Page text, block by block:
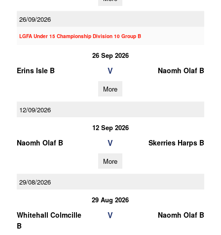
26/09/2026
LGFA Under 15 Championship Division 10 Group B
26 Sep 2026
Erins Isle B V Naomh Olaf B
More
12/09/2026
12 Sep 2026
Naomh Olaf B V Skerries Harps B
More
29/08/2026
29 Aug 2026
Whitehall Colmcille
B
V Naomh Olaf B